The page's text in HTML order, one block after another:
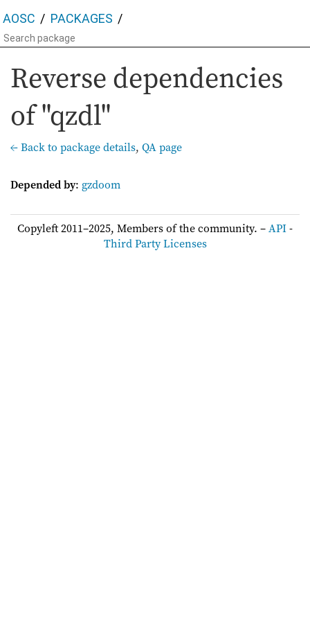
AOSC PACKAGES
Reverse dependencies
of "qzdl"
← Back to package details, QA page
Depended by: gzdoom
Copyleft 2011–2025, Members of the community. –API-
Third Party Licenses